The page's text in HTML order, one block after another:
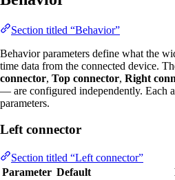
Section titled “Behavior”
Behavior parameters define what the
time data from the connected device.
connector, Top connector, Right
— are configured independently. Each
parameters.
Left connector
Section titled “Left connector”
Parameter Default